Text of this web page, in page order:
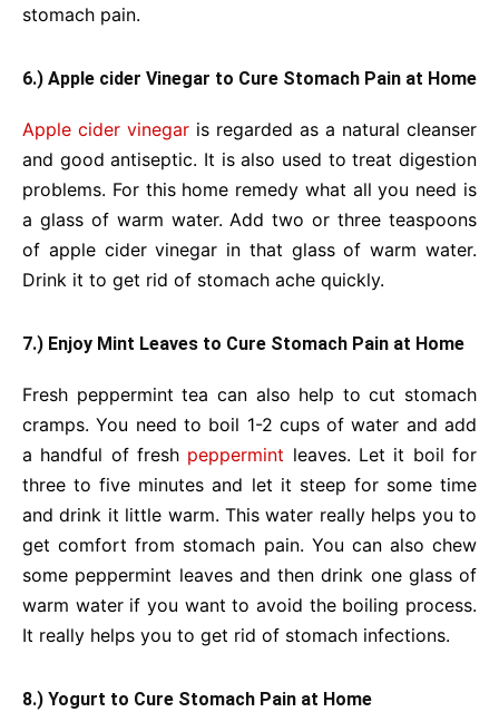
stomach pain.
6.) Apple cider Vinegar to Cure Stomach Pain at Home
Apple cider vinegar is regarded as a natural cleanser
and good antiseptic. It is also used to treat digestion
problems. For this home remedy what all you need is
a glass of warm water. Add two or three teaspoons
of apple cider vinegar in that glass of warm water.
Drink it to get rid of stomach ache quickly.
7.) Enjoy Mint Leaves to Cure Stomach Pain at Home
Fresh peppermint tea can also help to cut stomach
cramps. You need to boil 1-2 cups of water and add
a handful of fresh peppermint leaves. Let it boil for
three to five minutes and let it steep for some time
and drink it little warm. This water really helps you to
get comfort from stomach pain. You can also chew
some peppermint leaves and then drink one glass of
warm water if you want to avoid the boiling process.
It really helps you to get rid of stomach infections.
8.) Yogurt to Cure Stomach Pain at Home